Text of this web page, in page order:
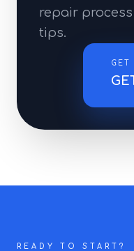
repair
tips.
GET
READY TO START?